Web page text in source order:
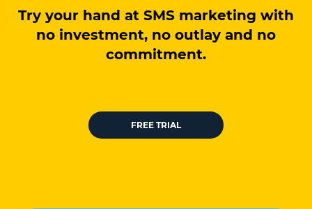
Try your hand at SMS marketing with
no investment, no outlay and no
commitment.
FREE TRIAL